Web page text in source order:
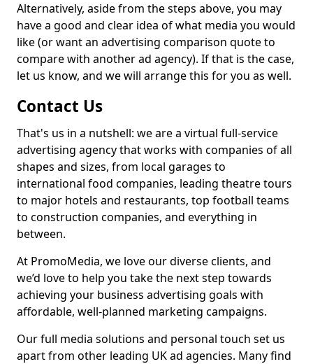
Alternatively, aside from the steps above, you may
have a good and clear idea of what media you would
like (or want an advertising comparison quote to
compare with another ad agency). If that is the case,
let us know, and we will arrange this for you as well.
Contact Us
That's us in a nutshell: we are a virtual full-service
advertising agency that works with companies of all
shapes and sizes, from local garages to
international food companies, leading theatre tours
to major hotels and restaurants, top football teams
to construction companies, and everything in
between.
At PromoMedia, we love our diverse clients, and
we’d love to help you take the next step towards
achieving your business advertising goals with
affordable, well-planned marketing campaigns.
Our full media solutions and personal touch set us
apart from other leading UK ad agencies. Many find